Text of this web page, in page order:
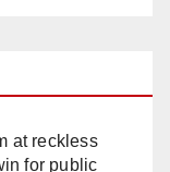
at reckless
for public